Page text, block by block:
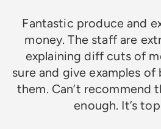
Fantastic produce and
money. The staff are
explaining diff cuts of
sure and give examples
them. Can’t recommend
enough. It’s